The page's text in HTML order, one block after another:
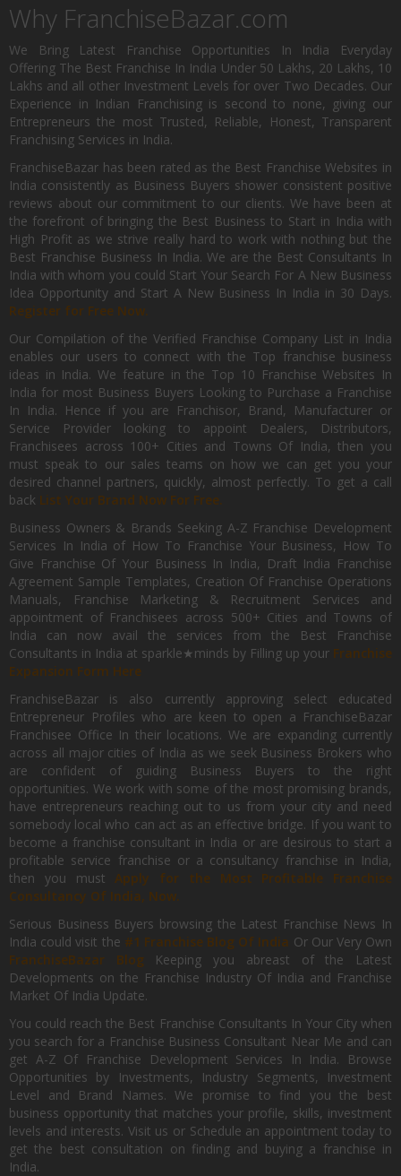
Why FranchiseBazar.com
We Bring Latest Franchise Opportunities In India Everyday
Offering The Best Franchise In India Under 50 Lakhs, 20 Lakhs, 10
Lakhs and all other Investment Levels for over Two Decades. Our
Experience in Indian Franchising is second to none, giving our
Entrepreneurs the most Trusted, Reliable, Honest, Transparent
Franchising Services in India.
FranchiseBazar has been rated as the Best Franchise Websites in
India consistently as Business Buyers shower consistent positive
reviews about our commitment to our clients. We have been at
the forefront of bringing the Best Business to Start in India with
High Profit as we strive really hard to work with nothing but the
Best Franchise Business In India. We are the Best Consultants In
India with whom you could Start Your Search For A New Business
Idea Opportunity and Start A New Business In India in 30 Days.
Register for Free Now.
Our Compilation of the Verified Franchise Company List in India
enables our users to connect with the Top franchise business
ideas in India. We feature in the Top 10 Franchise Websites In
India for most Business Buyers Looking to Purchase a Franchise
In India. Hence if you are Franchisor, Brand, Manufacturer or
Service Provider looking to appoint Dealers, Distributors,
Franchisees across 100+ Cities and Towns Of India, then you
must speak to our sales teams on how we can get you your
desired channel partners, quickly, almost perfectly. To get a call
back List Your Brand Now For Free.
Business Owners & Brands Seeking A-Z Franchise Development
Services In India of How To Franchise Your Business, How To
Give Franchise Of Your Business In India, Draft India Franchise
Agreement Sample Templates, Creation Of Franchise Operations
Manuals, Franchise Marketing & Recruitment Services and
appointment of Franchisees across 500+ Cities and Towns of
India can now avail the services from the Best Franchise
Consultants in India at sparkle★minds by Filling up your Franchise
Expansion Form Here
FranchiseBazar is also currently approving select educated
Entrepreneur Profiles who are keen to open a FranchiseBazar
Franchisee Office In their locations. We are expanding currently
across all major cities of India as we seek Business Brokers who
are confident of guiding Business Buyers to the right
opportunities. We work with some of the most promising brands,
have entrepreneurs reaching out to us from your city and need
somebody local who can act as an effective bridge. If you want to
become a franchise consultant in India or are desirous to start a
profitable service franchise or a consultancy franchise in India,
then you mustApply for the Most Profitable Franchise
Consultancy Of India, Now.
Serious Business Buyers browsing the Latest Franchise News In
India could visit the #1 Franchise Blog Of India Or Our Very Own
FranchiseBazar Blog Keeping you abreast of the Latest
Developments on the Franchise Industry Of India and Franchise
Market Of India Update.
You could reach the Best Franchise Consultants In Your City when
you search for a Franchise Business Consultant Near Me and can
get A-Z Of Franchise Development Services In India. Browse
Opportunities by Investments, Industry Segments, Investment
Level and Brand Names. We promise to find you the best
business opportunity that matches your profile, skills, investment
levels and interests. Visit us or Schedule an appointment today to
get the best consultation on finding and buying a franchise in
India.